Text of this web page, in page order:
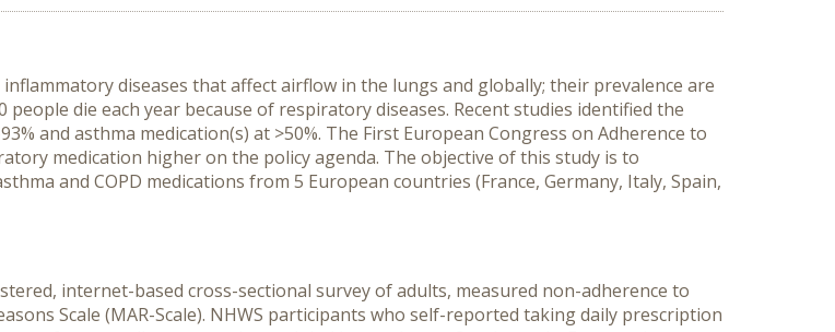
diseases that affect airflow in the lungs and globally; their prevalence are
people die each year because of respiratory diseases. Recent studies identified the
and asthma medication(s) at >50%. The First European Congress on Adherence to
medication higher on the policy agenda. The objective of this study is to
and COPD medications from 5 European countries (France, Germany, Italy, Spain,
internet-based cross-sectional survey of adults, measured non-adherence to
Scale (MAR-Scale). NHWS participants who self-reported taking daily prescription